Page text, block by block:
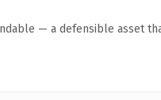
— a defensible asset